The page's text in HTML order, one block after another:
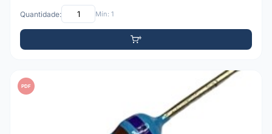
Quantidade: Mín: 1
PDF